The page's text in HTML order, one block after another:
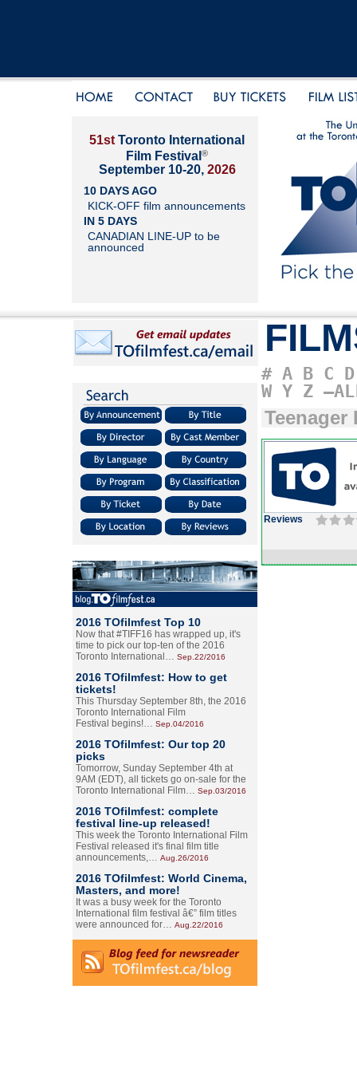
51st Toronto International
Film Festival ®
September 10-20, 2026
10 DAYS AGO
KICK-OFF film announcements
IN 5 DAYS
CANADIAN LINE-UP to be
announced
2016 TOfilmfest Top 10
Now that #TIFF16 has wrapped up, it's
time to pick our top-ten of the 2016
Toronto International… Sep.22/2016
2016 TOfilmfest: How to get
tickets!
This Thursday September 8th, the 2016
Toronto International Film
Festival begins!… Sep.04/2016
2016 TOfilmfest: Our top 20
picks
Tomorrow, Sunday September 4th at
9AM (EDT), all tickets go on-sale for the
Toronto International Film… Sep.03/2016
2016 TOfilmfest: complete
festival line-up released!
This week the Toronto International Film
Festival released it's final film title
announcements,… Aug.26/2016
2016 TOfilmfest: World Cinema,
Masters, and more!
It was a busy week for the Toronto
International film festival â€” film titles
were announced for… Aug.22/2016
# A B C D
W Y Z
Teenager
Reviews